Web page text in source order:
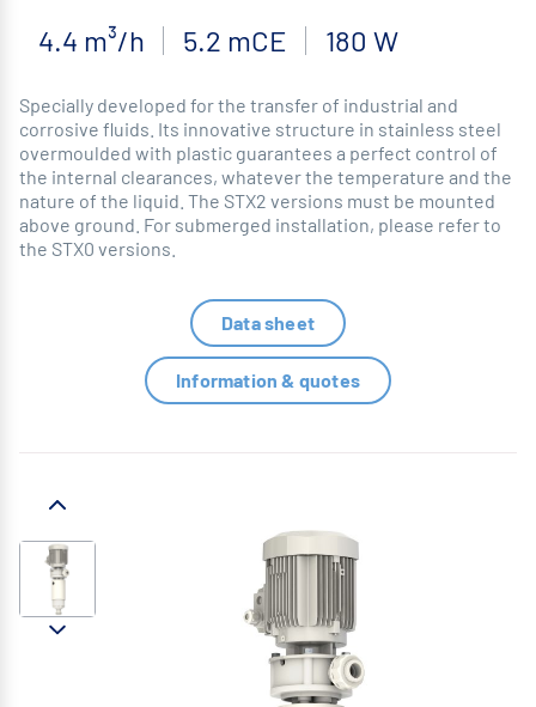
4.4 m³/h 5.2 mCE 180 W
Specially developed for the transfer of industrial and
corrosive fluids. Its innovative structure in stainless steel
overmoulded with plastic guarantees a perfect control of
the internal clearances, whatever the temperature and the
nature of the liquid. The STX2 versions must be mounted
above ground. For submerged installation, please refer to
the STX0 versions.
Data sheet
Information & quotes